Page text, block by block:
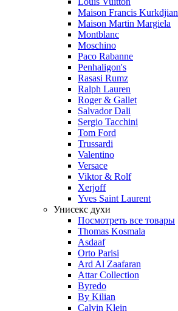
Maison Francis Kurkdjian
Maison Martin Margiela
Montblanc
Moschino
Paco Rabanne
Penhaligon's
Rasasi Rumz
Ralph Lauren
Roger & Gallet
Salvador Dali
Sergio Tacchini
Tom Ford
Trussardi
Valentino
Versace
Viktor & Rolf
Xerjoff
Yves Saint Laurent
Унисекс духи
Посмотреть все товары
Thomas Kosmala
Asdaaf
Orto Parisi
Ard Al Zaafaran
Attar Collection
Byredo
By Kilian
Calvin Klein